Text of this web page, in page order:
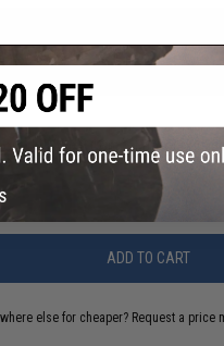
this item? Contact us, our
65
ADD TO CART
else for cheaper? Request a price